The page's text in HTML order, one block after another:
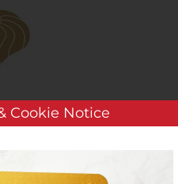
Saniona
third quarter 2019
Cookie Notice